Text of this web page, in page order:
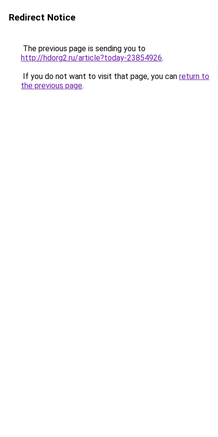
Redirect Notice
The previous page is sending you to
http://hdorg2.ru/article?today-23854926.
If you do not want to visit that page, you can return to
the previous page.